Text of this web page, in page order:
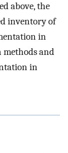
above, the
inventory of
in
methods and
in